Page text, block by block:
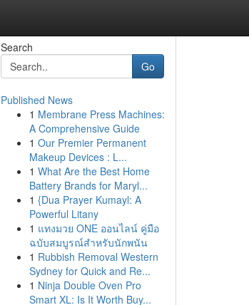
Search
Go
Published News
1 Membrane Press Machines:
A Comprehensive Guide
1 Our Premier Permanent
Makeup Devices : L...
1 What Are the Best Home
Battery Brands for Maryl...
1 {Dua Prayer Kumayl: A
Powerful Litany
1 แทงมวย ONE ออนไลน์ คู่มือ
ฉบับสมบูรณ์สำหรับนักพนัน
1 Rubbish Removal Western
Sydney for Quick and Re...
1 Ninja Double Oven Pro
Smart XL: Is It Worth Buy...